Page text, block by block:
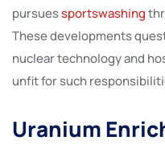
pursuessportswashing
These developments
nuclear technology and
unfit for such
Uranium